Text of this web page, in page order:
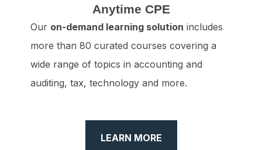
Anytime CPE
Our on-demand learning solution includes
more than 80 curated courses covering a
wide range of topics in accounting and
auditing, tax, technology and more.
LEARN MORE